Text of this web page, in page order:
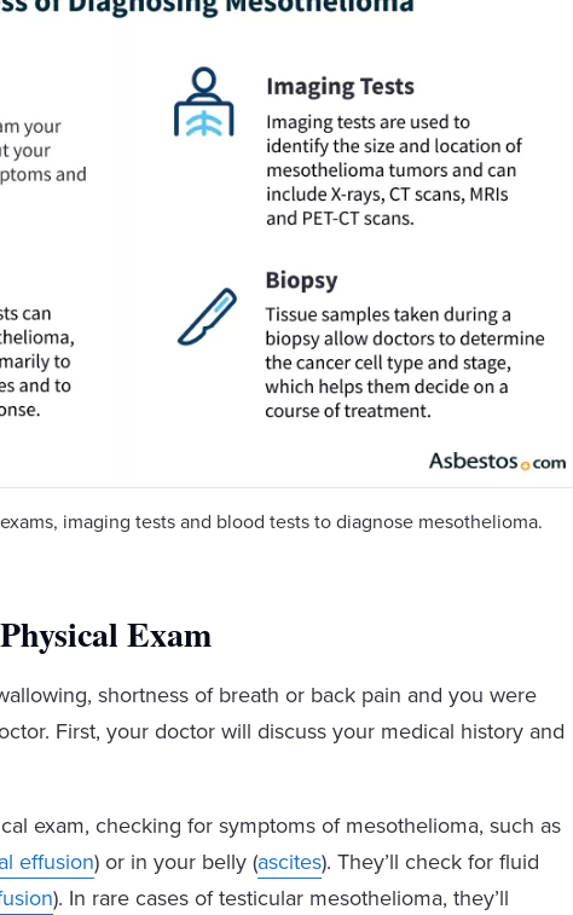
imaging tests and blood tests to diagnose mesothelioma.
Exam
shortness of breath or back pain and you were
First, your doctor will discuss your medical history and
exam, checking for symptoms of mesothelioma, such as
effusion) or in your belly (ascites). They’ll check for fluid
). In rare cases of testicular mesothelioma, they’ll